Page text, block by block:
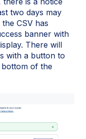
two days may
CSV has
banner with
There will
with a button to
of the